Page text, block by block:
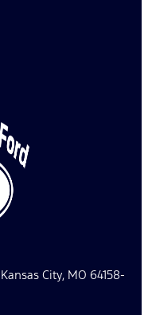
City, MO 64158-